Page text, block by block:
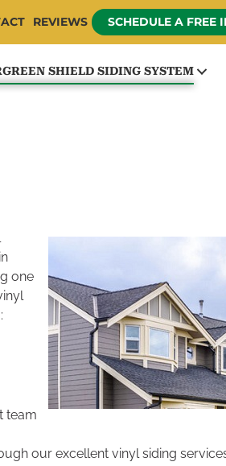
REVIEWS SCHEDULE A FREE
SHIELD SIDING SYSTEM
one
team
our excellent vinyl siding